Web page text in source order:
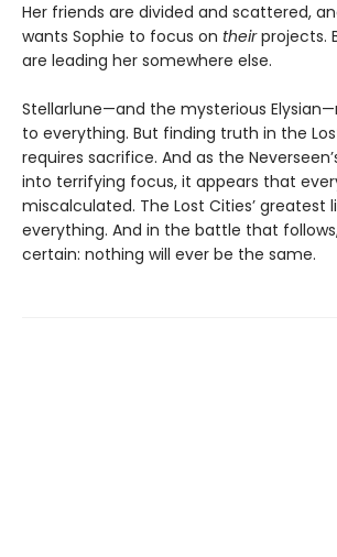
Her friends are divided and scattered,
wants Sophie to focus on theirprojects.
are leading her somewhere else.
Stellarlune—and the mysterious
to everything. But finding truth in the
requires sacrifice. And as the
into terrifying focus, it appears that
miscalculated. The Lost Cities’ greatest
everything. And in the battle that
certain: nothing will ever be the same.